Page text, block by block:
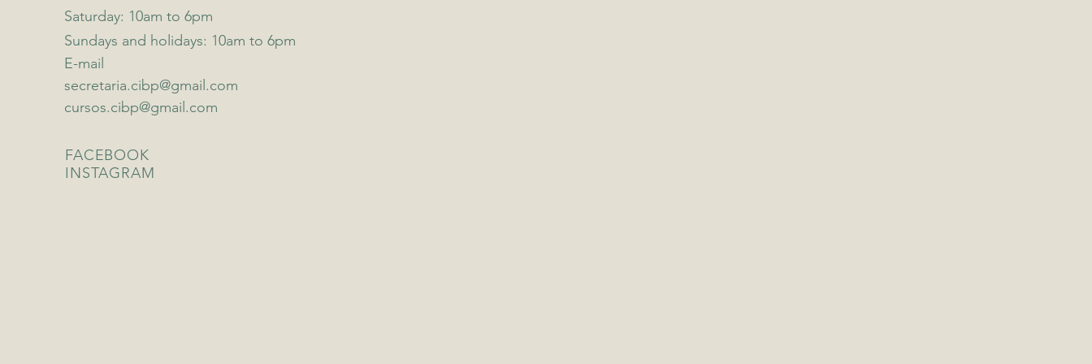
FACEBOOK
INSTAGRAM
Saturday: 10am to 6pm
Sundays and holidays: 10am to 6pm
E-mail
secretaria.cibp@gmail.com
cursos.cibp@gmail.com